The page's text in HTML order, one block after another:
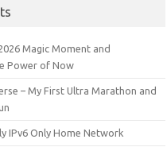
Magic Moment and
Power of Now
– My First Ultra Marathon and
IPv6 Only Home Network